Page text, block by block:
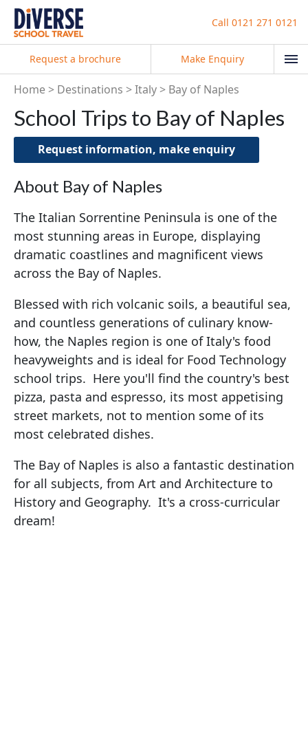
Call 0121 271 0121
Request a brochure Make Enquiry
Home Destinations Italy Bay of Naples
School Trips to Bay of Naples
Request information, make enquiry
About Bay of Naples
The Italian Sorrentine Peninsula is one of the
most stunning areas in Europe, displaying
dramatic coastlines and magnificent views
across the Bay of Naples.
Blessed with rich volcanic soils, a beautiful sea,
and countless generations of culinary know-
how, the Naples region is one of Italy's food
heavyweights and is ideal for Food Technology
school trips. Here you'll find the country's best
pizza, pasta and espresso, its most appetising
street markets, not to mention some of its
most celebrated dishes.
The Bay of Naples is also a fantastic destination
for all subjects, from Art and Architecture to
History and Geography. It's a cross-curricular
dream!